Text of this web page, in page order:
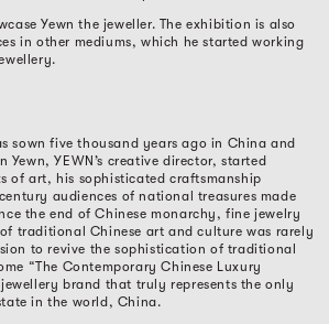
Yewn the jeweller. The exhibition is also
in other mediums, which he started working
sown five thousand years ago in China and
Yewn, YEWN’s creative director, started
of art, his sophisticated craftsmanship
audiences of national treasures made
the end of Chinese monarchy, fine jewelry
of traditional Chinese art and culture was rarely
to revive the sophistication of traditional
“The Contemporary Chinese Luxury
brand that truly represents the only
in the world, China.